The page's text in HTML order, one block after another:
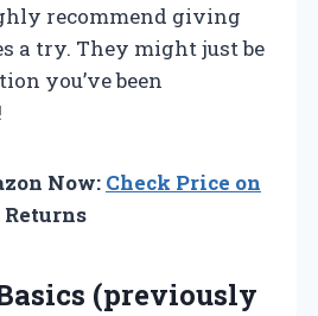
recommend giving
a try. They might just be
you’ve been
Now: Check Price on
Returns
(previously